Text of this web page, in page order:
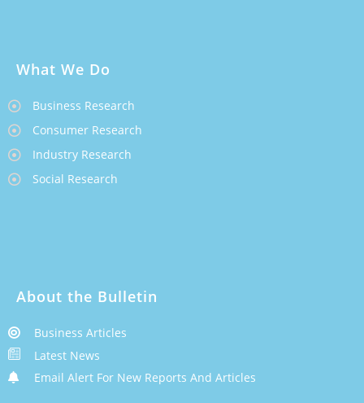
What We Do
Business Research
Consumer Research
Industry Research
Social Research
About the Bulletin
Business Articles
Latest News
Email Alert For New Reports And Articles